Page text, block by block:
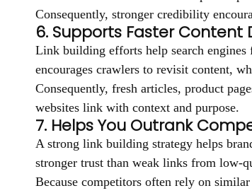
Consequently, stronger credibility
6. Supports Faster Content
Link building efforts help search
encourages crawlers to revisit content,
Consequently, fresh articles, product
websites link with context and purpose.
7. Helps You Outrank
A strong link building strategy helps
stronger trust than weak links from low-
Because competitors often rely on